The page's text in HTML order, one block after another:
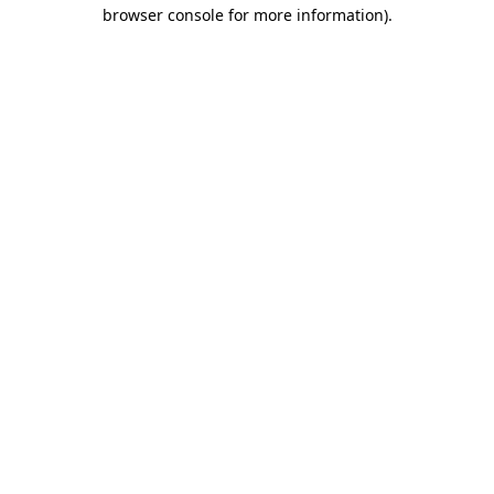
browser console for more information).